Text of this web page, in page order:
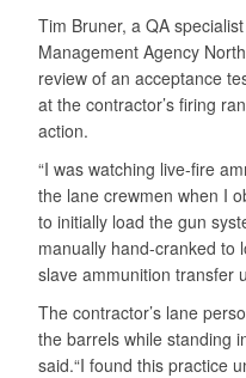
Tim Bruner, a QA
Management Agency
review of an acceptance
at the contractor’s firing
action.
“I was watching live-fire
the lane crewmen when I
to initially load the gun
manually hand-cranked to
slave ammunition transfer
The contractor’s lane
the barrels while standing
said.“I found this practice